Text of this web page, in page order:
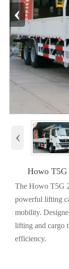
‹
‹
Howo T5G
The Howo T5G
powerful lifting
mobility.
lifting and cargo
efficiency.